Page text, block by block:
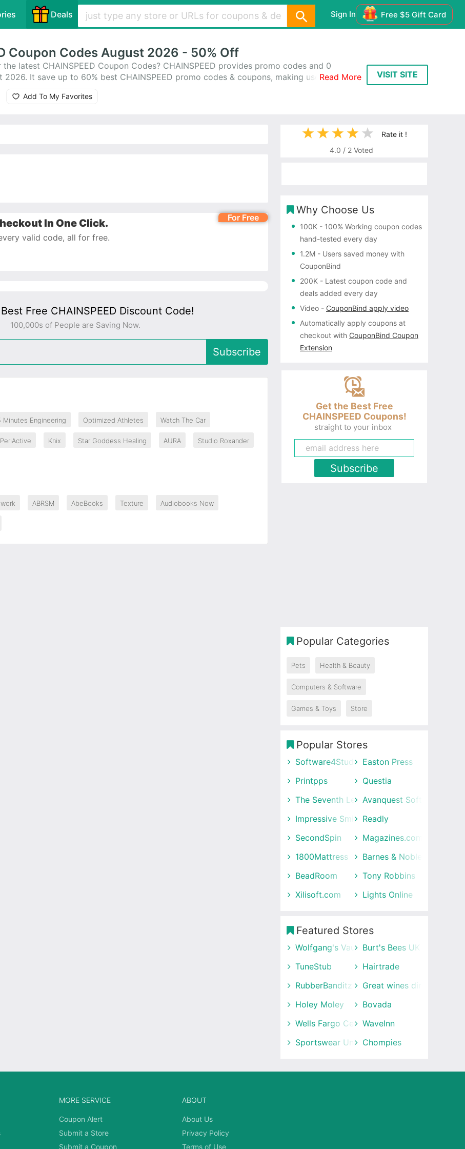
Deals Sign In Free $5 Gift Card
Coupon Codes August 2026 - 50% Off
latest CHAINSPEED Coupon Codes? CHAINSPEED provides promo codes and 0
2026. It save up to 60% best CHAINSPEED promo codes & coupons, making use of
codes to save!
Read More
Add To My Favorites
VISIT SITE
For Free
In One Click.
valid code, all for free.
Free CHAINSPEED Discount Code!
100,000s of People are Saving Now.
Subscribe
Minutes Engineering Optimized Athletes Watch The Car
PeriActive Knix Star Goddess Healing AURA Studio Roxander
ABRSM AbeBooks Texture Audiobooks Now
Rate it !
4.0 / 2Voted
Why Choose Us
100K - 100% Working coupon codes
hand-tested every day
1.2M - Users saved money with
CouponBind
200K - Latest coupon code and
deals added every day
Video - CouponBind apply video
Automatically apply coupons at
checkout with CouponBind Coupon
Extension
Get the Best Free
CHAINSPEED Coupons!
straight to your inbox
Subscribe
Popular Categories
Pets Health & Beauty
Computers & Software
Games & Toys Store
Popular Stores
Software4StudentsEaston Press
Printpps
Questia
The Seventh LetterAvanquest Software UK
Impressive Smile Readly
SecondSpin
Magazines.com
1800Mattress
Barnes & Noble
BeadRoom
Tony Robbins
Xilisoft.com
Lights Online
Featured Stores
Wolfgang's Vault Burt's Bees UK
TuneStub
Hairtrade
RubberBanditz
Great wines direct
Holey Moley
Bovada
Wells Fargo CenterWaveInn
Sportswear UnlimitedChompies
MORE SERVICE
Coupon Alert
Submit a Store
Submit a Coupon
ABOUT
About Us
Privacy Policy
Terms of Use